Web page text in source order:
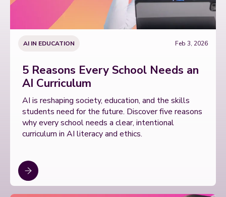
AI IN EDUCATION Feb 3, 2026
5 Reasons Every School Needs an
AI Curriculum
AI is reshaping society, education, and the skills
students need for the future. Discover five reasons
why every school needs a clear, intentional
curriculum in AI literacy and ethics.